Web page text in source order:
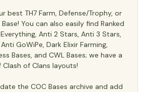
best TH7 Farm, Defense/Trophy, or
You can also easily find Ranked
Anti 2 Stars, Anti 3 Stars,
GoWiPe, Dark Elixir Farming,
Bases, and CWL Bases; we have a
of Clans layouts!
the COC Bases archive and add